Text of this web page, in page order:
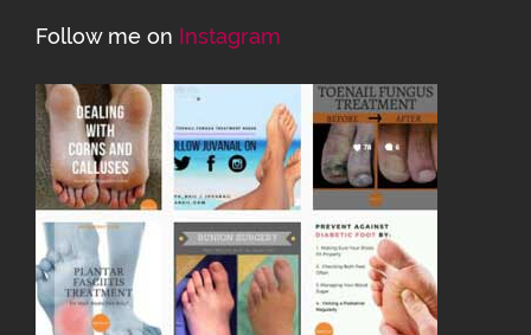
Follow me on Instagram